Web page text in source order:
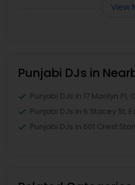
View
Punjabi DJs in
Punjabi DJs in 17 Marilyn Pl,
Punjabi DJs in 6 Stacey St,
Punjabi DJs in 601 Crest